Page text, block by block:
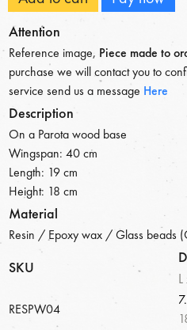
Attention
Reference image, Piece made to
purchase we will contact you to
service send us a message Here
Description
On a Parota wood base
Wingspan: 40 cm
Length: 19 cm
Height: 18 cm
Material
Resin / Epoxy wax / Glass beads
SKU
RESPW04